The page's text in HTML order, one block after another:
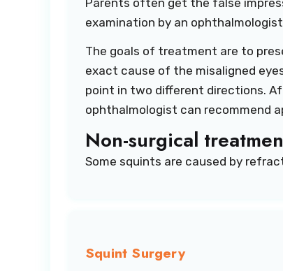
Parents often get the false
examination by an
The goals of treatment are to
exact cause of the misaligned
point in two different directions.
ophthalmologist can recommend
Non-surgical
Some squints are caused by
Squint Surgery